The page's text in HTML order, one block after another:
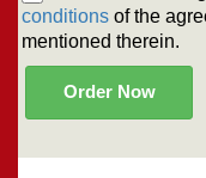
conditions of the
mentioned therein.